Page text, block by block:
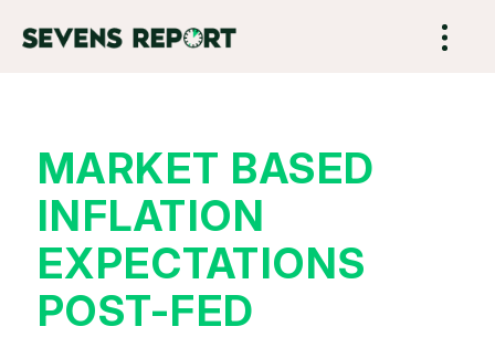
MARKET BASED
INFLATION
EXPECTATIONS
POST-FED